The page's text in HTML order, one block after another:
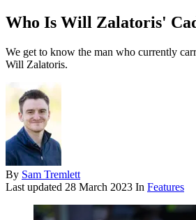
Who Is Will Zalatoris'
We get to know the man who currently
Will Zalatoris.
By Sam Tremlett
Last updated 28 March 2023 In Features